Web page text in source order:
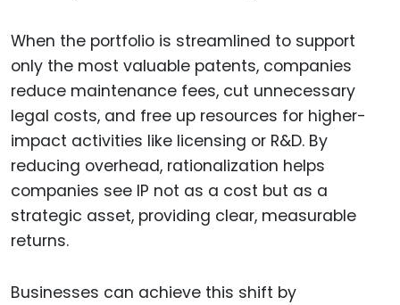
When the portfolio is streamlined to support
only the most valuable patents, companies
reduce maintenance fees, cut unnecessary
legal costs, and free up resources for higher-
impact activities like licensing or R&D. By
reducing overhead, rationalization helps
companies see IP not as a cost but as a
strategic asset, providing clear, measurable
returns.
Businesses can achieve this shift by